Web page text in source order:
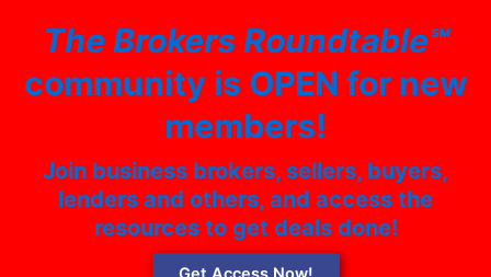
The Brokers Roundtable℠
community is OPEN for new
members!
Join business brokers, sellers, buyers,
lenders and others, and access the
resources to get deals done!